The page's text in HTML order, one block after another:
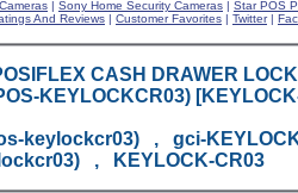
| Sony Home Security Cameras | Star POS
And Reviews | Customer Favorites | Twitter|
CASH DRAWER
KEYLOCKCR03)
keylockcr03) , gci-
, KEYLOCK-CR03